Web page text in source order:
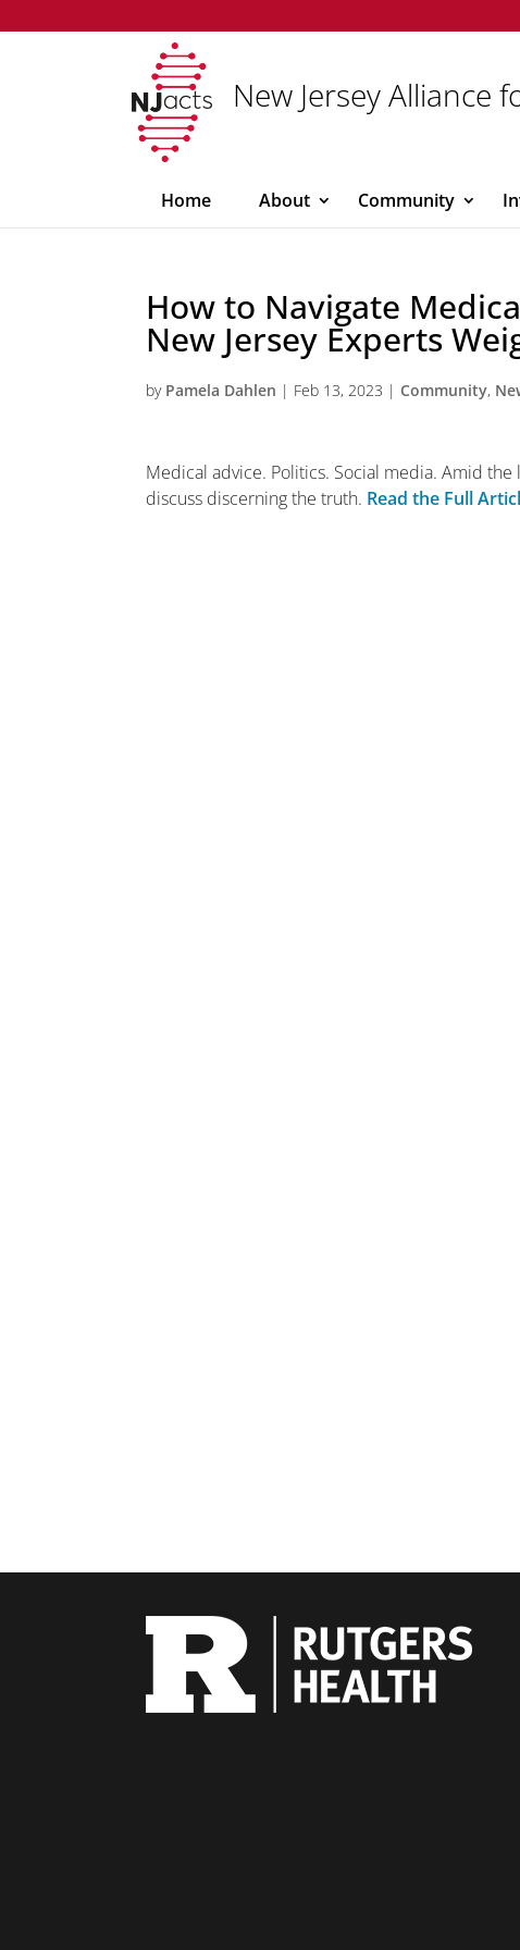
New Jersey Alliance
Home About Community
How to Navigate
New Jersey Experts
by Pamela Dahlen | Feb 13, 2023 | Community,
Medical advice. Politics. Social media. Amid
discuss discerning the truth. Read the Full